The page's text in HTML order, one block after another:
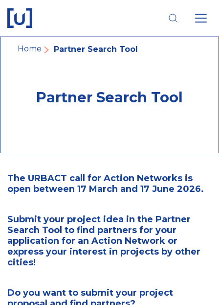
main
navigation
main
content
footer
navigation
Breadcrumb
Home Partner Search Tool
Partner Search Tool
The URBACT call for Action Networks is
open between 17 March and 17 June 2026.
Submit your project idea in the Partner
Search Tool to find partners for your
application for an Action Network or
express your interest in projects by other
cities!
Do you want to submit your project